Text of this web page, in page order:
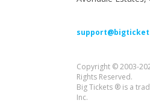
Copyright © 2003-
Rights Reserved.
Big Tickets ® is a
Inc.